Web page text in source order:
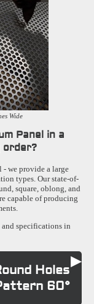
Wide
Panel in a
order?
- we provide a large
types. Our state-of-
square, oblong, and
capable of producing
specifications in
Holes
60°